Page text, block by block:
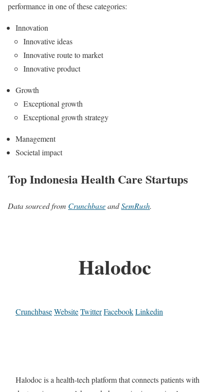
performance in one of these categories:
Innovation
Innovative ideas
Innovative route to market
Innovative product
Growth
Exceptional growth
Exceptional growth strategy
Management
Societal impact
Top Indonesia Health Care Startups
Data sourced from CrunchbaseandSemRush.
Halodoc
CrunchbaseWebsiteTwitterFacebookLinkedin
Halodoc is a health-tech platform that connects patients with